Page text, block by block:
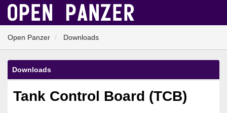
Open Panzer Downloads
Downloads
Tank Control Board (TCB)